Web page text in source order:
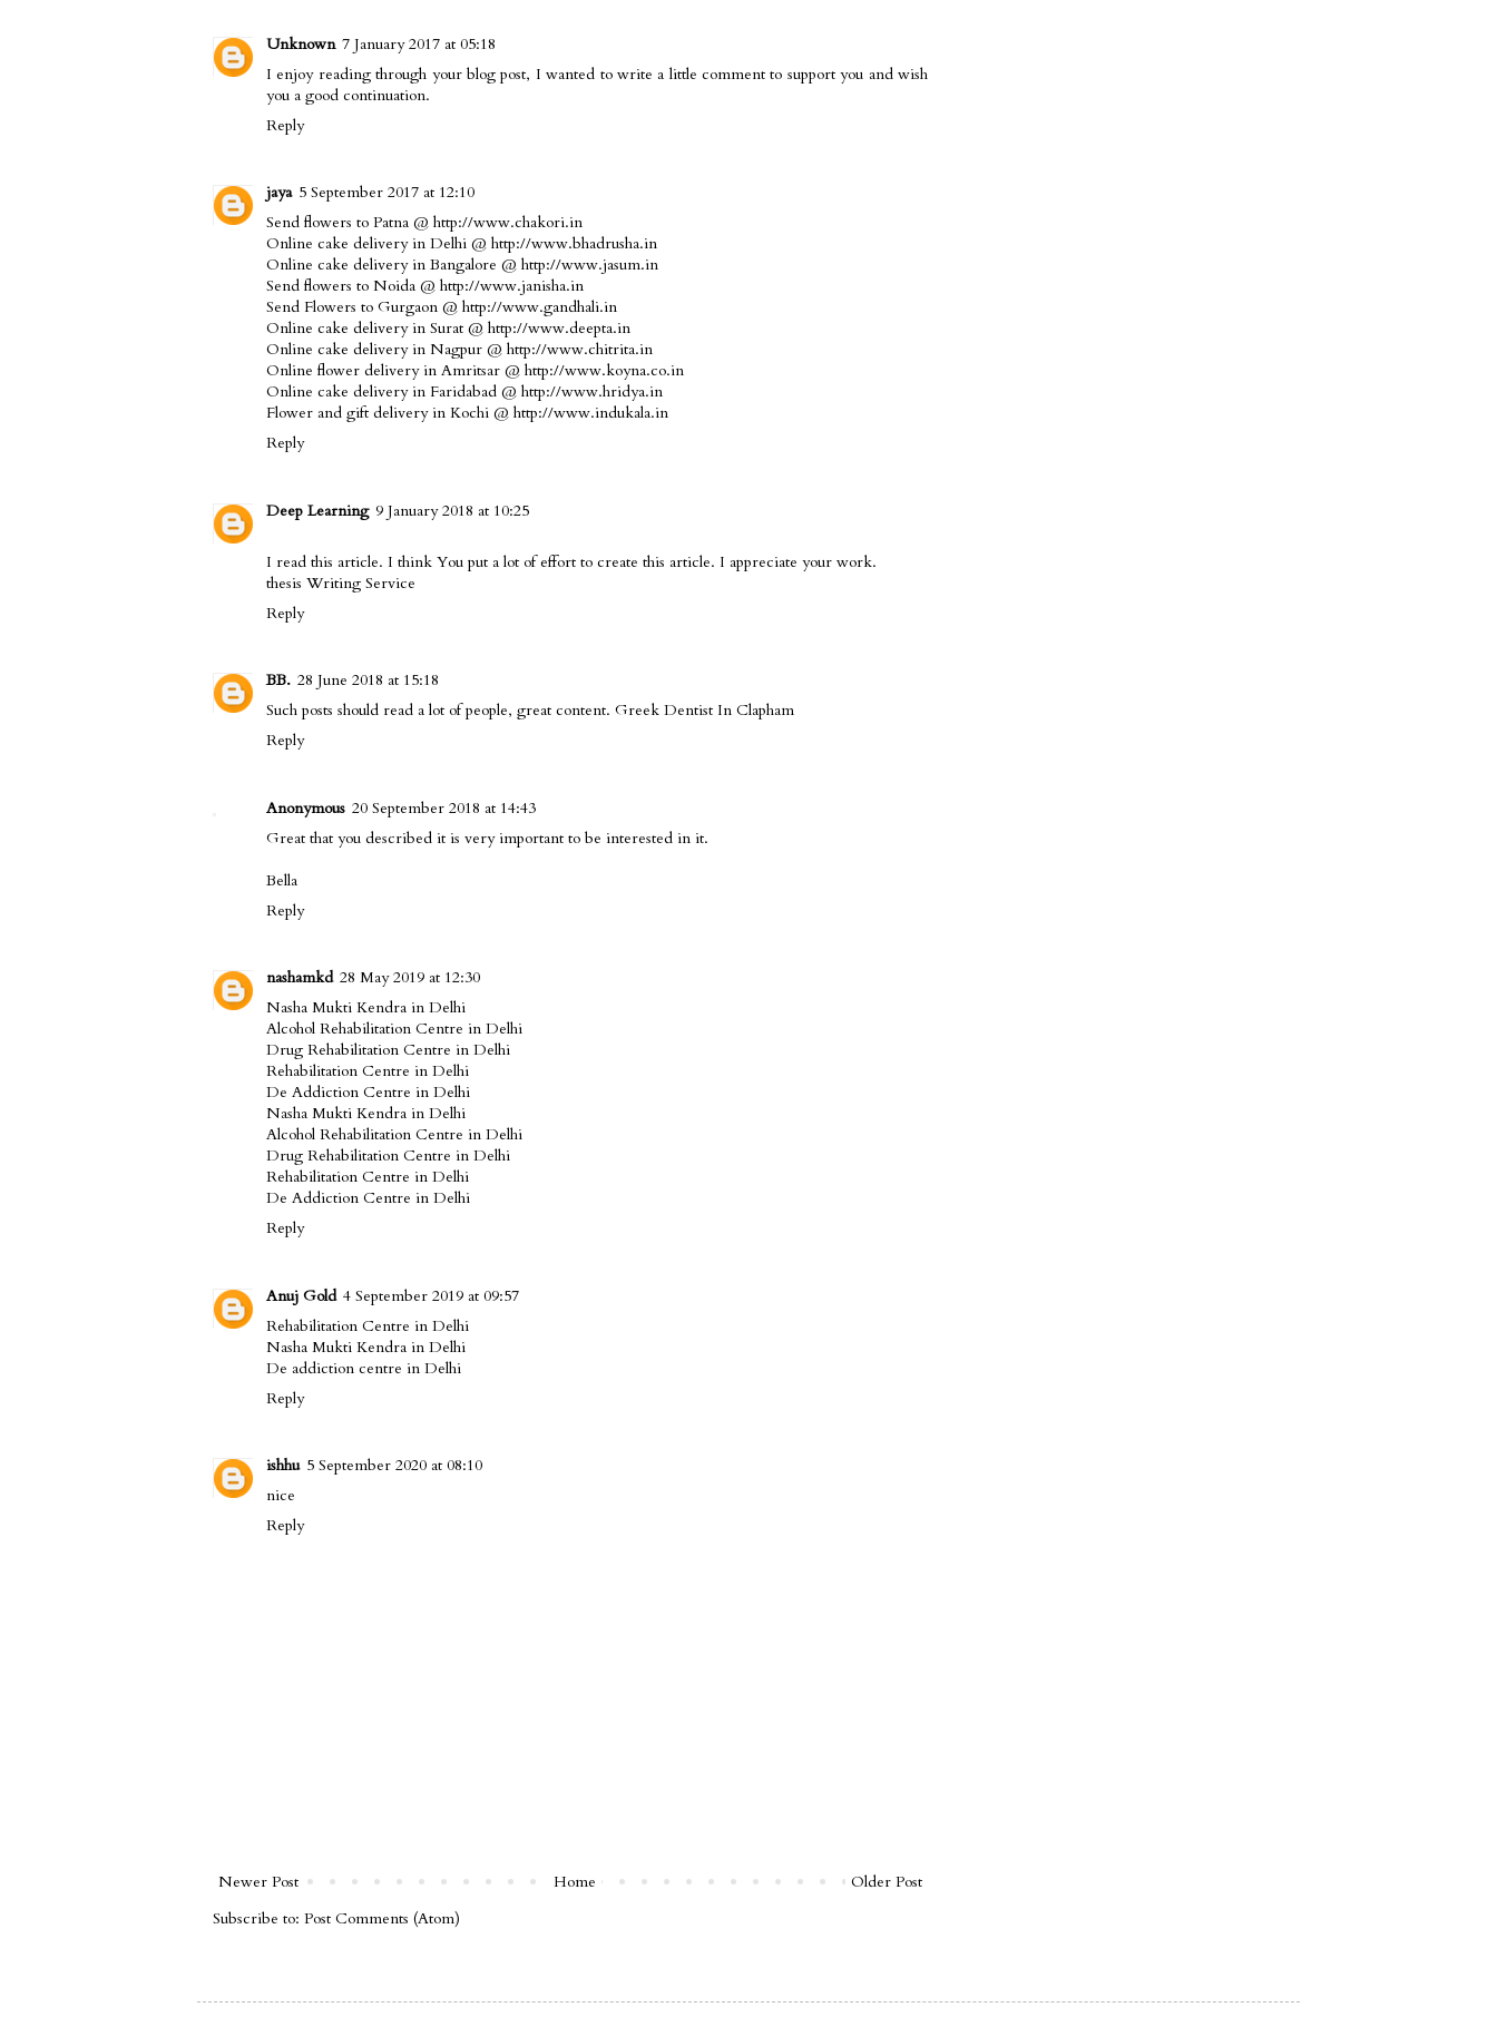
Unknown 7 January 2017 at 05:18
I enjoy reading through your blogpost, I wanted to write a little comment to support you and wish
you a good continuation.
Reply
jaya 5 September 2017 at 12:10
Send flowers to Patna @ http://www.chakori.in
Online cake delivery in Delhi @ http://www.bhadrusha.in
Online cake delivery in Bangalore @ http://www.jasum.in
Send flowers to Noida @ http://www.janisha.in
Send Flowers to Gurgaon @ http://www.gandhali.in
Online cake delivery in Surat @ http://www.deepta.in
Online cake delivery in Nagpur @ http://www.chitrita.in
Online flower delivery in Amritsar @ http://www.koyna.co.in
Online cake delivery in Faridabad @ http://www.hridya.in
Flower and gift delivery in Kochi @ http://www.indukala.in
Reply
Deep Learning 9 January 2018 at 10:25
I read this article. I think You put a lot of effort to create this article. I appreciate your work.
thesis Writing Service
Reply
BB. 28 June 2018 at 15:18
Such posts should read a lot of people, great content. Greek Dentist In Clapham
Reply
Anonymous 20 September 2018 at 14:43
Great that you described it is very important to be interested in it.
Bella
Reply
nashamkd 28 May 2019 at 12:30
Nasha Mukti Kendra in Delhi
Alcohol Rehabilitation Centre in Delhi
Drug Rehabilitation Centre in Delhi
Rehabilitation Centre in Delhi
De Addiction Centre in Delhi
Nasha Mukti Kendra in Delhi
Alcohol Rehabilitation Centre in Delhi
Drug Rehabilitation Centre in Delhi
Rehabilitation Centre in Delhi
De Addiction Centre in Delhi
Reply
Anuj Gold 4 September 2019 at 09:57
Rehabilitation Centre in Delhi
Nasha Mukti Kendra in Delhi
De addiction centre in Delhi
Reply
ishhu 5 September 2020 at 08:10
nice
Reply
Newer Post Older Post
Home
Subscribe to: Post Comments (Atom)